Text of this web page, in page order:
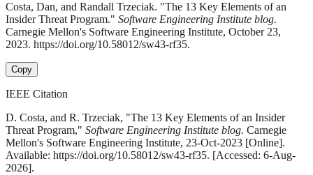
Costa, Dan, and Randall Trzeciak. "The 13 Key Elements of an
Insider Threat Program." Software Engineering Institute blog.
Carnegie Mellon's Software Engineering Institute, October 23,
2023. https://doi.org/10.58012/sw43-rf35.
Copy
IEEE Citation
D. Costa, and R. Trzeciak, "The 13 Key Elements of an Insider
Threat Program," Software Engineering Institute blog. Carnegie
Mellon's Software Engineering Institute, 23-Oct-2023 [Online].
Available: https://doi.org/10.58012/sw43-rf35. [Accessed: 6-Aug-
2026].